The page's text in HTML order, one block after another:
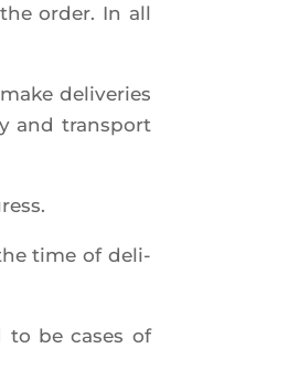
order. In all
deli­ve­ries
and trans­port
time of deli­
to be cases of